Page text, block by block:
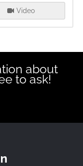
Video
about
to ask!